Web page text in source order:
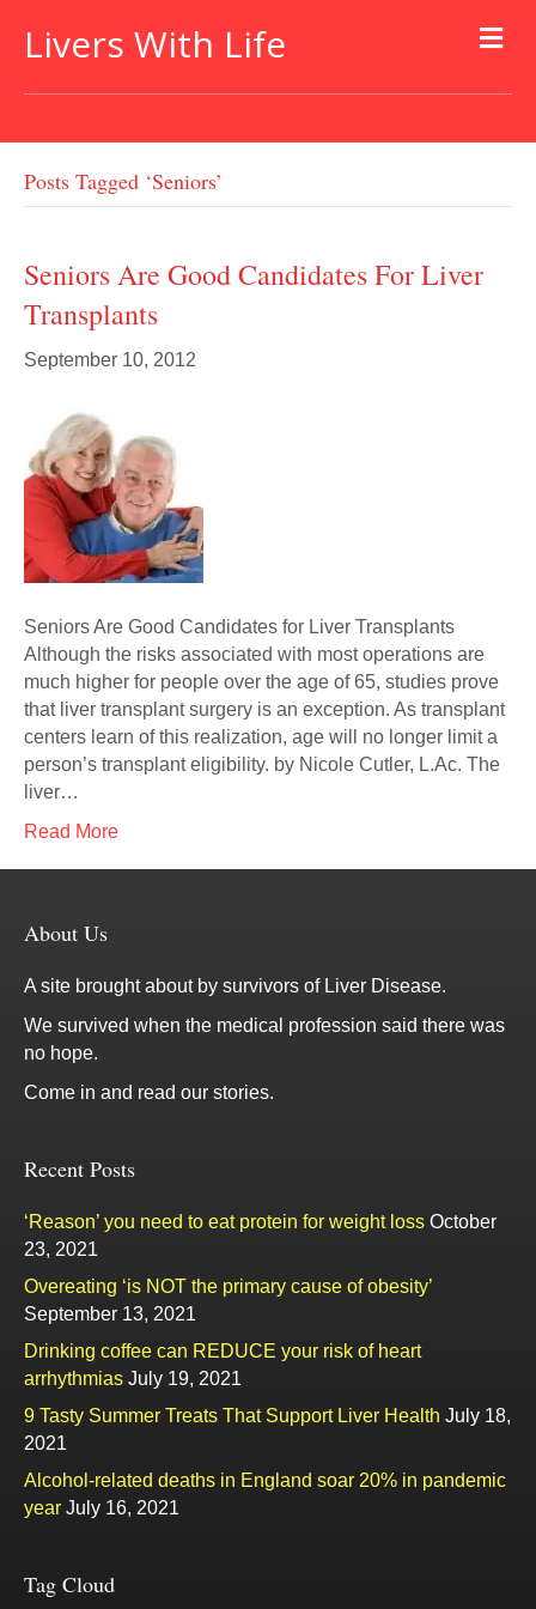
Livers With Life
Posts Tagged ‘seniors’
Seniors Are Good Candidates For Liver
Transplants
September 10, 2012
Seniors Are Good Candidates for Liver Transplants
Although the risks associated with most operations are
much higher for people over the age of 65, studies prove
that liver transplant surgery is an exception. As transplant
centers learn of this realization, age will no longer limit a
person’s transplant eligibility. by Nicole Cutler, L.Ac. The
liver…
Read More
About Us
A site brought about by survivors of Liver Disease.
We survived when the medical profession said there was
no hope.
Come in and read our stories.
Recent Posts
‘Reason’ you need to eat protein for weight loss October
23, 2021
Overeating ‘is NOT the primary cause of obesity’
September 13, 2021
Drinking coffee can REDUCE your risk of heart
arrhythmias July 19, 2021
9 Tasty Summer Treats That Support Liver Health July 18,
2021
Alcohol-related deaths in England soar 20% in pandemic
year July 16, 2021
Tag Cloud